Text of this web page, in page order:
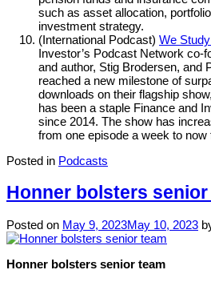
such as asset allocation,
investment strategy.
(International Podcast) We
Investor’s Podcast Network co-
and author, Stig Brodersen, and
reached a new milestone of
downloads on their flagship
has been a staple Finance and
since 2014. The show has
from one episode a week to now
Posted in Podcasts
Honner bolsters senior
Posted on May 9, 2023May 10, 2023
Honner bolsters senior team